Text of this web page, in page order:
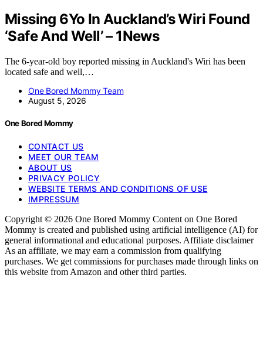
Missing 6Yo In Auckland’s Wiri Found
‘Safe And Well’ – 1News
The 6-year-old boy reported missing in Auckland's Wiri has been
located safe and well,…
One Bored Mommy Team
August 5, 2026
One Bored Mommy
CONTACT US
MEET OUR TEAM
ABOUT US
PRIVACY POLICY
WEBSITE TERMS AND CONDITIONS OF USE
IMPRESSUM
Copyright © 2026 One Bored Mommy Content on One Bored
Mommy is created and published using artificial intelligence (AI) for
general informational and educational purposes. Affiliate disclaimer
As an affiliate, we may earn a commission from qualifying
purchases. We get commissions for purchases made through links on
this website from Amazon and other third parties.